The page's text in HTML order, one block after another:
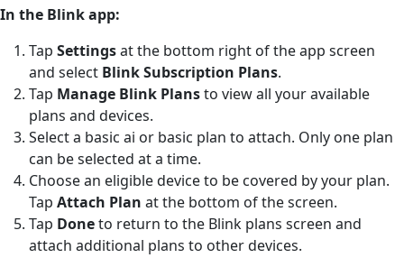
In the Blink app:
Tap Settingsat the bottom right of the app screen
and select Blink Subscription Plans.
Tap Manage Blink Plansto view all your available
plans and devices.
Select a basic ai or basic plan to attach. Only one plan
can be selected at a time.
Choose an eligible device to be covered by your plan.
Tap Attach Plan at the bottom of the screen.
Tap Doneto return to the Blink plans screen and
attach additional plans to other devices.